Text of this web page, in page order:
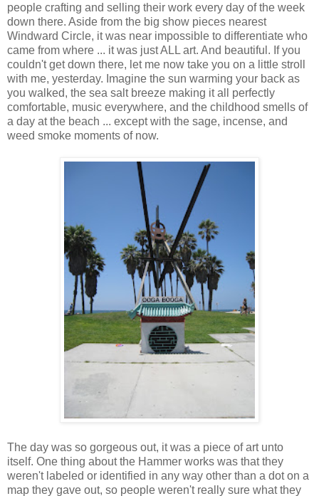
people crafting and selling their work every day of the week
down there. Aside from the big show pieces nearest
Windward Circle, it was near impossible to differentiate who
came from where ... it was just ALL art. And beautiful. If you
couldn't get down there, let me now take you on a little stroll
with me, yesterday. Imagine the sun warming your back as
you walked, the sea salt breeze making it all perfectly
comfortable, music everywhere, and the childhood smells of
a day at the beach ... except with the sage, incense, and
weed smoke moments of now.
The day was so gorgeous out, it was a piece of art unto
itself. One thing about the Hammer works was that they
weren't labeled or identified in any way other than a dot on a
map they gave out, so people weren't really sure what they